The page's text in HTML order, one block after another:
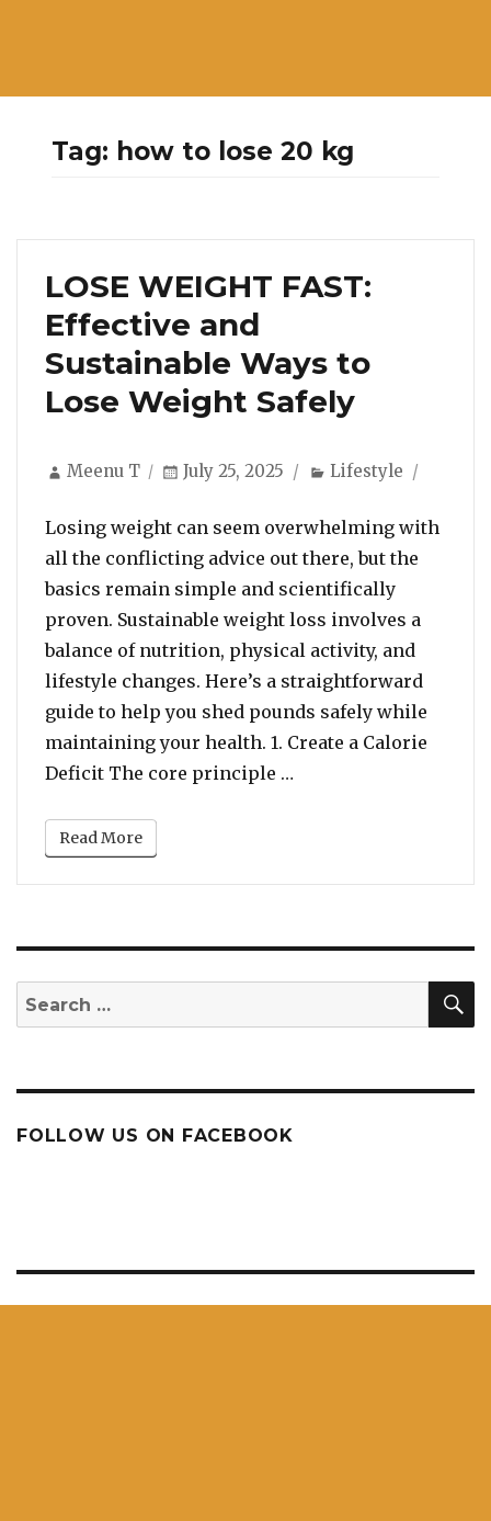
Tag: how to lose 20 kg
LOSE WEIGHT FAST:
Effective and
Sustainable Ways to
Lose Weight Safely
Author
Meenu T
Posted
July 25, 2025 Categories
Lifestyle
Losing weight can seem overwhelming with
all the conflicting advice out there, but the
basics remain simple and scientifically
proven. Sustainable weight loss involves a
balance of nutrition, physical activity, and
lifestyle changes. Here’s a straightforward
guide to help you shed pounds safely while
maintaining your health. 1. Create a Calorie
Deficit The core principle …
Read More
Search
for:
FOLLOW US ON FACEBOOK